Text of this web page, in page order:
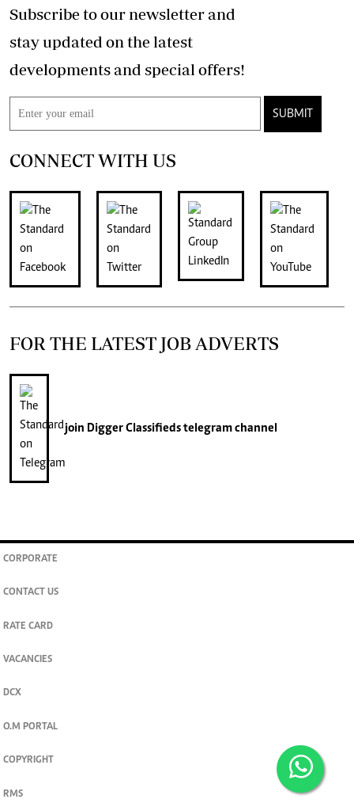
Subscribe to our newsletter and
stay updated on the latest
developments and special offers!
SUBMIT
CONNECT WITH US
FOR THE LATEST JOB ADVERTS
join Digger Classifiedstelegram channel
CORPORATE
CONTACT US
RATE CARD
VACANCIES
DCX
O.M PORTAL
COPYRIGHT
RMS